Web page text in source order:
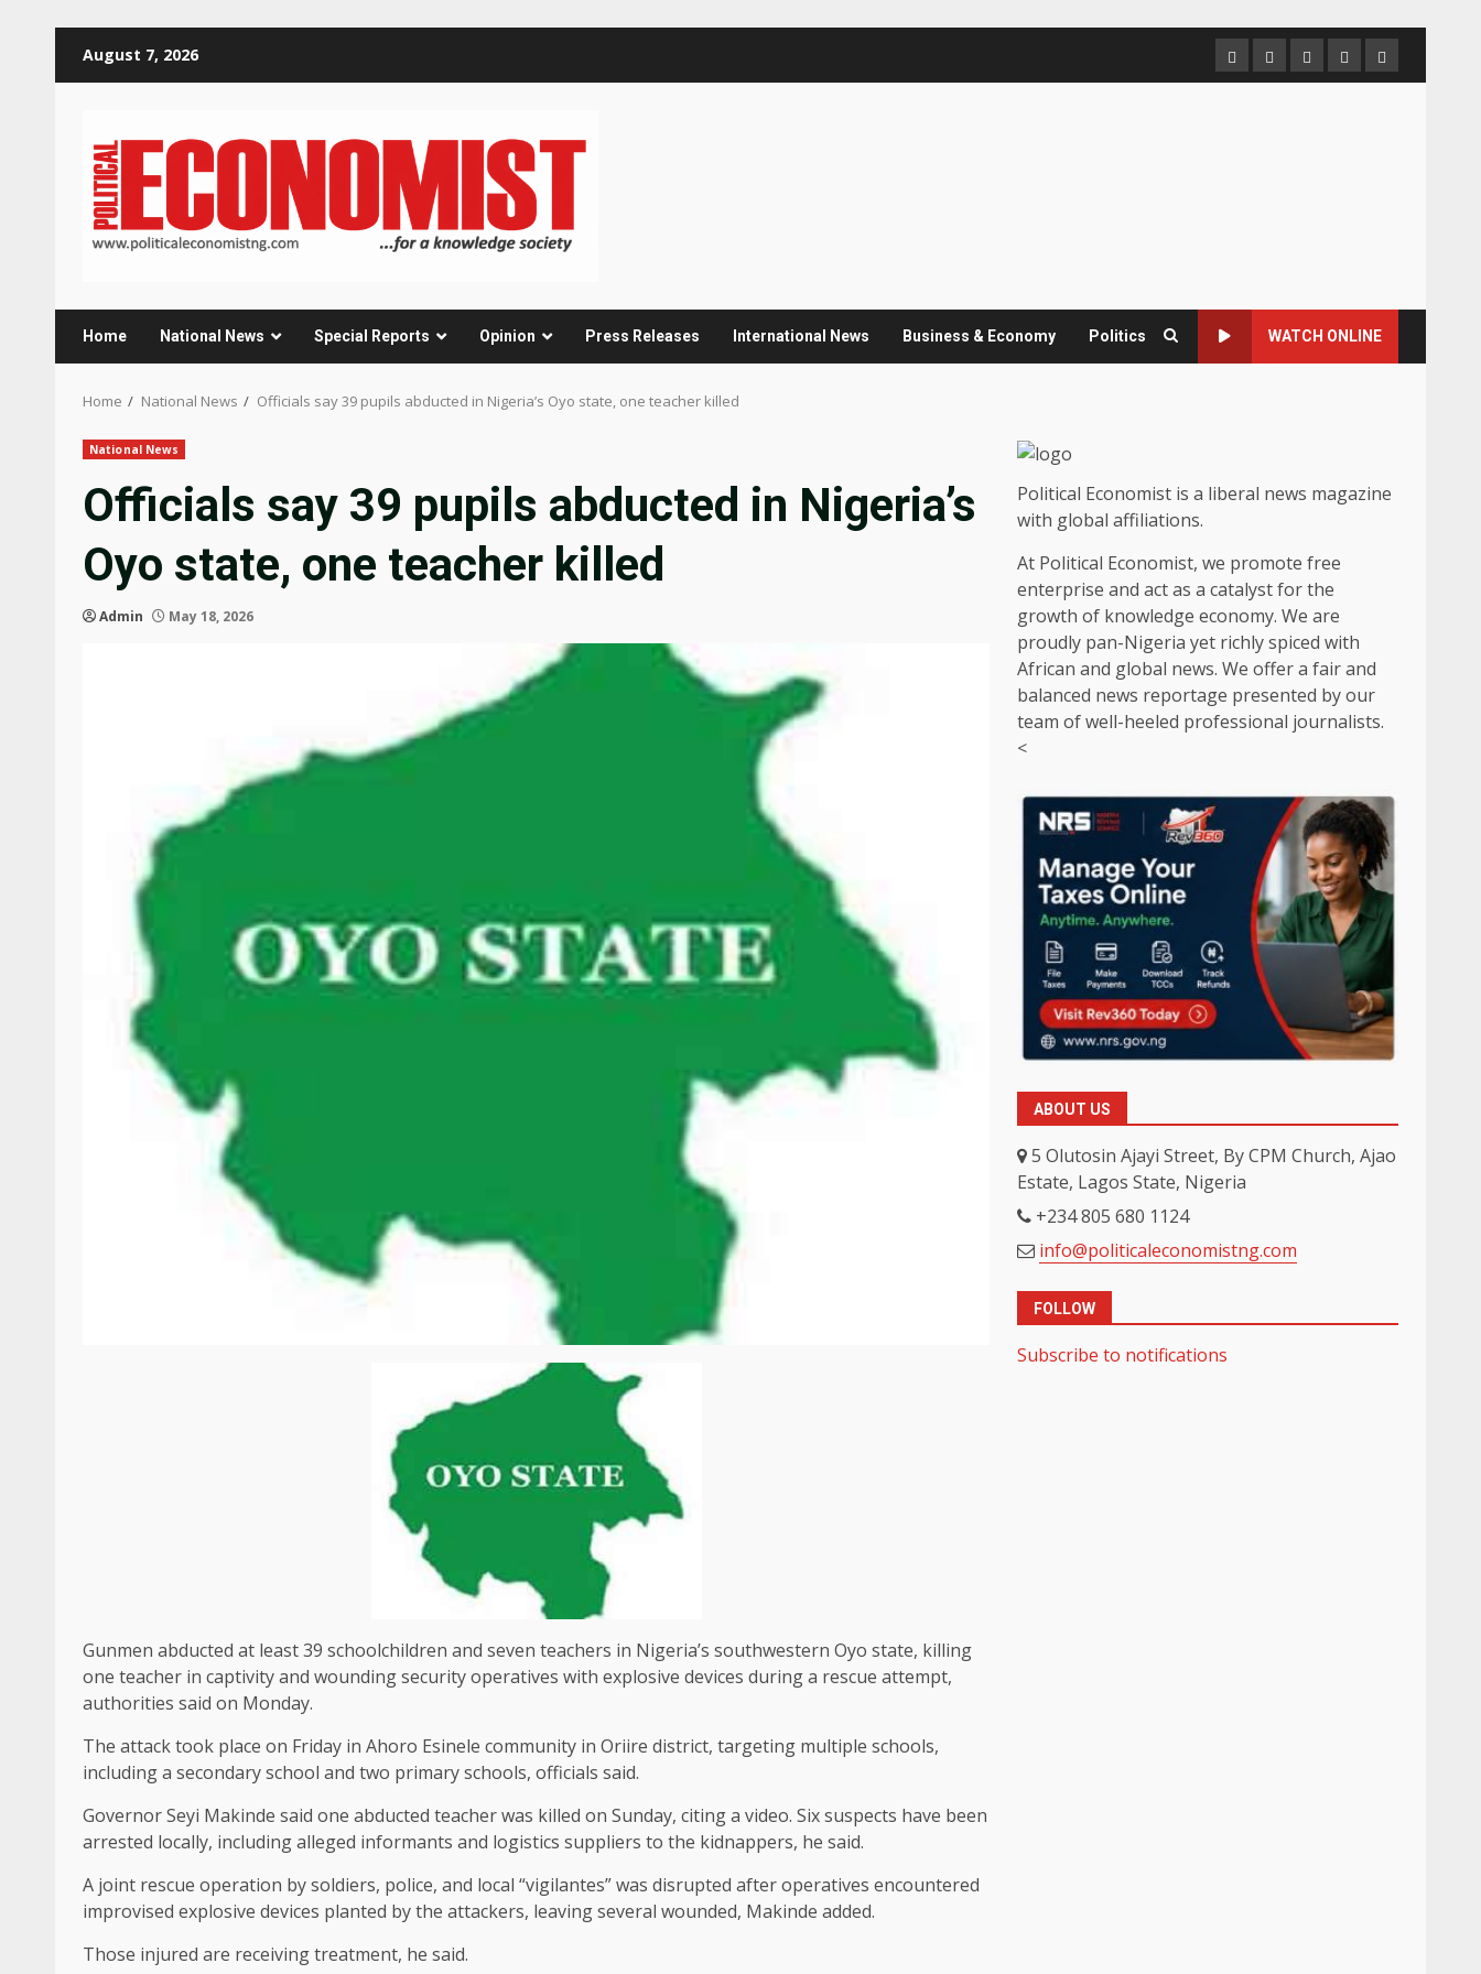
August 7, 2026 HomeAbout
us
Contact
us
Newsletter
Privacy
Policy
Home National News Special Reports Opinion Press Releases International News Business & Economy Politics WATCH ONLINE
Home National News Officials say 39 pupils abducted in Nigeria’s Oyo state, one teacher killed
National News
Officials say 39 pupils abducted in Nigeria’s
Oyo state, one teacher killed
Admin May 18, 2026
Gunmen abducted at least 39 schoolchildren and seven teachers in Nigeria’s southwestern Oyo ​state, killing
one teacher in captivity and wounding ‌security operatives with explosive devices during a rescue attempt,
authorities said on Monday.
The attack took place on Friday in Ahoro Esinele ​community in Oriire district, targeting multiple schools,
including ​a secondary school and two primary schools, officials ⁠said.
Governor Seyi Makinde said one abducted teacher was ​killed on Sunday, citing a video. Six suspects have ​been
arrested locally, including alleged informants and logistics suppliers to the kidnappers, he said.
A joint rescue operation by soldiers, police, and local “vigilantes” ​was disrupted after operatives encountered
improvised explosive devices ​planted by the attackers, leaving several wounded, Makinde added.
Those injured ‌are ⁠receiving treatment, he said.
Political Economist is a liberal news magazine
with global affiliations.
At Political Economist, we promote free
enterprise and act as a catalyst for the
growth of knowledge economy. We are
proudly pan-Nigeria yet richly spiced with
African and global news. We offer a fair and
balanced news reportage presented by our
team of well-heeled professional journalists.
<
ABOUT US
5 Olutosin Ajayi Street, By CPM Church, Ajao
Estate, Lagos State, Nigeria
+234 805 680 1124
info@politicaleconomistng.com
FOLLOW
Subscribe to notifications